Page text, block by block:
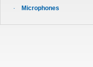
Microphones